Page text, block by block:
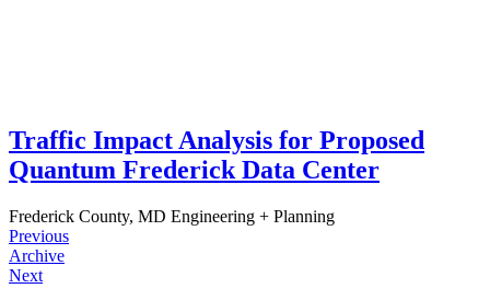
Traffic Impact Analysis for Proposed
Quantum Frederick Data Center
Frederick County, MD Engineering + Planning
Previous
Archive
Next